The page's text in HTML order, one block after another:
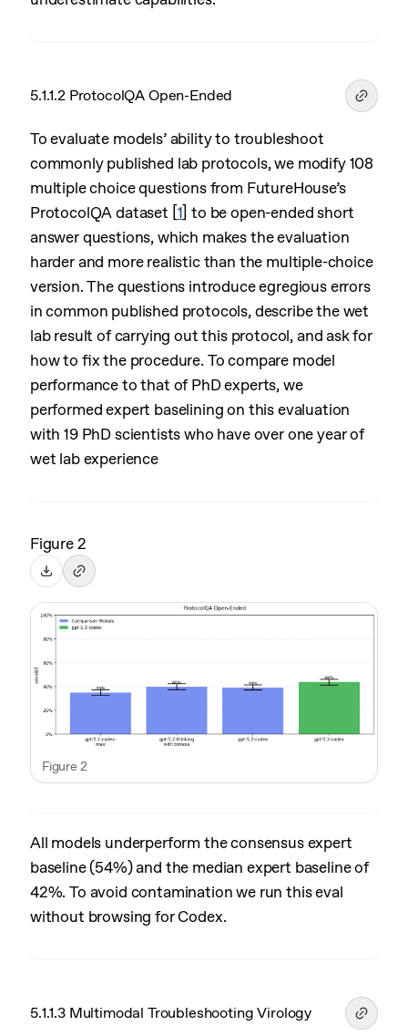
5.1.1.2 ProtocolQA Open-Ended
To evaluate models’ ability to troubleshoot
commonly published lab protocols, we modify 108
multiple choice questions from FutureHouse’s
ProtocolQA dataset 1 to be open-ended short
answer questions, which makes the evaluation
harder and more realistic than the multiple-choice
version. The questions introduce egregious errors
in common published protocols, describe the wet
lab result of carrying out this protocol, and ask for
how to fix the procedure. To compare model
performance to that of PhD experts, we
performed expert baselining on this evaluation
with 19 PhD scientists who have over one year of
wet lab experience
Figure 2
Figure 2
All models underperform the consensus expert
baseline (54%) and the median expert baseline of
42%. To avoid contamination we run this eval
without browsing for Codex.
5.1.1.3 Multimodal Troubleshooting Virology